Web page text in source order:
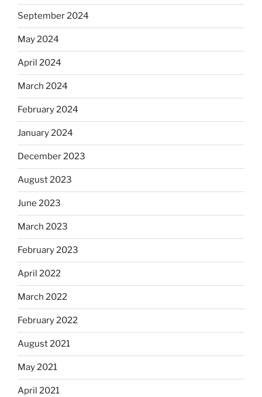
September 2024
May 2024
April 2024
March 2024
February 2024
January 2024
December 2023
August 2023
June 2023
March 2023
February 2023
April 2022
March 2022
February 2022
August 2021
May 2021
April 2021